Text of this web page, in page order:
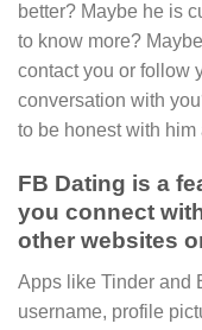
better? Maybe he is
to know more?
contact you or follow
conversation with
to be honest with him
FB Dating is a
you connect
other websites
Apps like Tinder and
username, profile